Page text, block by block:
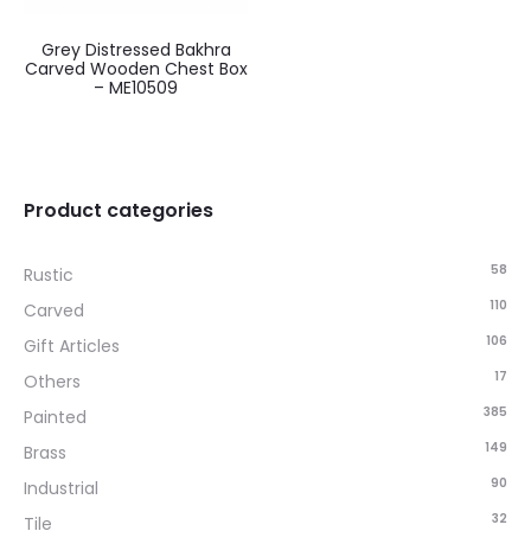
Grey Distressed Bakhra
Carved Wooden Chest Box
– ME10509
Product categories
Rustic 58
Carved 110
Gift Articles 106
Others 17
Painted 385
Brass 149
Industrial 90
Tile 32